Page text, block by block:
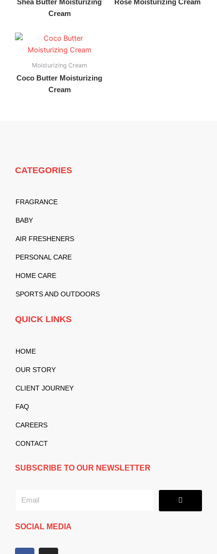
Shea Butter Moisturizing
Cream
Rose Moisturizing Cream
Moisturizing Cream
Coco Butter Moisturizing
Cream
CATEGORIES
FRAGRANCE
BABY
AIR FRESHENERS
PERSONAL CARE
HOME CARE
SPORTS AND OUTDOORS
QUICK LINKS
HOME
OUR STORY
CLIENT JOURNEY
FAQ
CAREERS
CONTACT
SUBSCRIBE TO OUR NEWSLETTER
Submit
SOCIAL MEDIA